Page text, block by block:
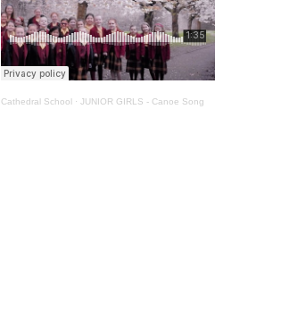
Cathedral School · JUNIOR GIRLS - Canoe Song